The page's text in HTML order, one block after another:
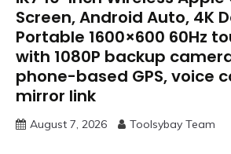
Screen, Android Auto, 4K
Portable 1600×600 60Hz
with 1080P backup
phone-based GPS, voice
mirror link
August 7, 2026 Toolsybay Team